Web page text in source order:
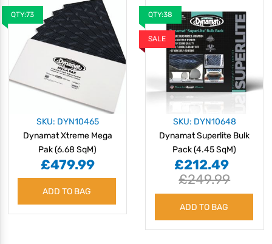
QTY:73
SKU: DYN10465
Dynamat Xtreme Mega
Pak (6.68 SqM)
£479.99
ADD TO BAG
QTY:38
SALE
SKU: DYN10648
Dynamat Superlite Bulk
Pack (4.45 SqM)
£212.49
£249.99
ADD TO BAG